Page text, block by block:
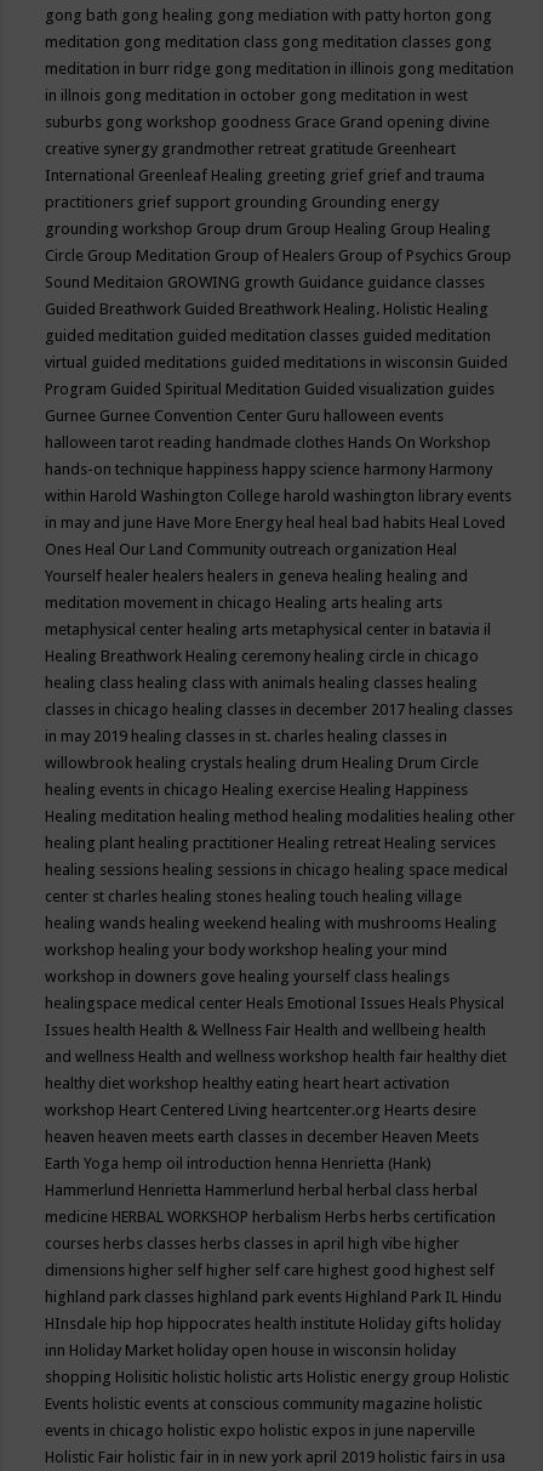
gong bath gong healing gong mediation with patty horton gong
meditation gong meditation class gong meditation classes gong
meditation in burr ridge gong meditation in illinois gong meditation
in illnois gong meditation in october gong meditation in west
suburbs gong workshop goodness Grace Grand opening divine
creative synergy grandmother retreat gratitude Greenheart
International Greenleaf Healing greeting grief grief and trauma
practitioners grief support grounding Grounding energy
grounding workshop Group drum Group Healing Group Healing
Circle Group Meditation Group of Healers Group of Psychics Group
Sound Meditaion GROWING growth Guidance guidance classes
Guided Breathwork Guided Breathwork Healing. Holistic Healing
guided meditation guided meditation classes guided meditation
virtual guided meditations guided meditations in wisconsin Guided
Program Guided Spiritual Meditation Guided visualization guides
Gurnee Gurnee Convention Center Guru halloween events
halloween tarot reading handmade clothes Hands On Workshop
hands-on technique happiness happy science harmony Harmony
within Harold Washington College harold washington library events
in may and june Have More Energy heal heal bad habits Heal Loved
Ones Heal Our Land Community outreach organization Heal
Yourself healer healers healers in geneva healing healing and
meditation movement in chicago Healing arts healing arts
metaphysical center healing arts metaphysical center in batavia il
Healing Breathwork Healing ceremony healing circle in chicago
healing class healing class with animals healing classes healing
classes in chicago healing classes in december 2017 healing classes
in may 2019 healing classes in st. charles healing classes in
willowbrook healing crystals healing drum Healing Drum Circle
healing events in chicago Healing exercise Healing Happiness
Healing meditation healing method healing modalities healing other
healing plant healing practitioner Healing retreat Healing services
healing sessions healing sessions in chicago healing space medical
center st charles healing stones healing touch healing village
healing wands healing weekend healing with mushrooms Healing
workshop healing your body workshop healing your mind
workshop in downers gove healing yourself class healings
healingspace medical center Heals Emotional Issues Heals Physical
Issues health Health & Wellness Fair Health and wellbeing health
and wellness Health and wellness workshop health fair healthy diet
healthy diet workshop healthy eating heart heart activation
workshop Heart Centered Living heartcenter.org Hearts desire
heaven heaven meets earth classes in december Heaven Meets
Earth Yoga hemp oil introduction henna Henrietta (Hank)
Hammerlund Henrietta Hammerlund herbal herbal class herbal
medicine HERBAL WORKSHOP herbalism Herbs herbs certification
courses herbs classes herbs classes in april high vibe higher
dimensions higher self higher self care highest good highest self
highland park classes highland park events Highland Park IL Hindu
HInsdale hip hop hippocrates health institute Holiday gifts holiday
inn Holiday Market holiday open house in wisconsin holiday
shopping Holisitic holistic holistic arts Holistic energy group Holistic
Events holistic events at conscious community magazine holistic
events in chicago holistic expo holistic expos in june naperville
Holistic Fair holistic fair in in new york april 2019 holistic fairs in usa